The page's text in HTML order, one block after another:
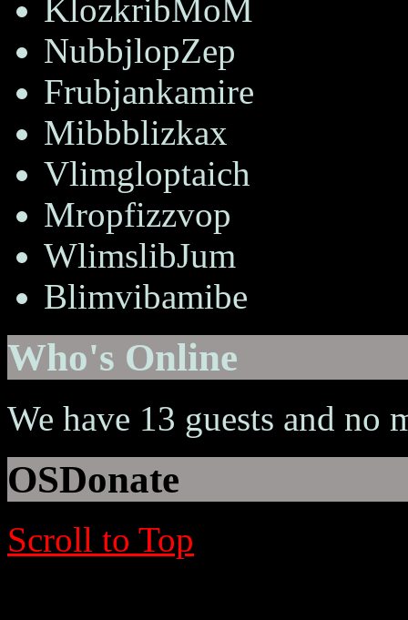
KlozkribMoM
NubbjlopZep
Frubjankamire
Mibbblizkax
Vlimgloptaich
Mropfizzvop
WlimslibJum
Blimvibamibe
Who's Online
We have 13 guests and no
OSDonate
Scroll to Top